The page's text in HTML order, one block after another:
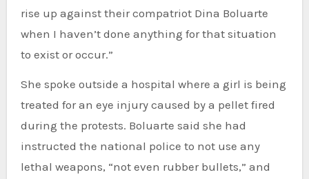
rise up against their compatriot Dina Boluarte
when I haven’t done anything for that situation
to exist or occur.”
She spoke outside a hospital where a girl is being
treated for an eye injury caused by a pellet fired
during the protests. Boluarte said she had
instructed the national police to not use any
lethal weapons, “not even rubber bullets,” and